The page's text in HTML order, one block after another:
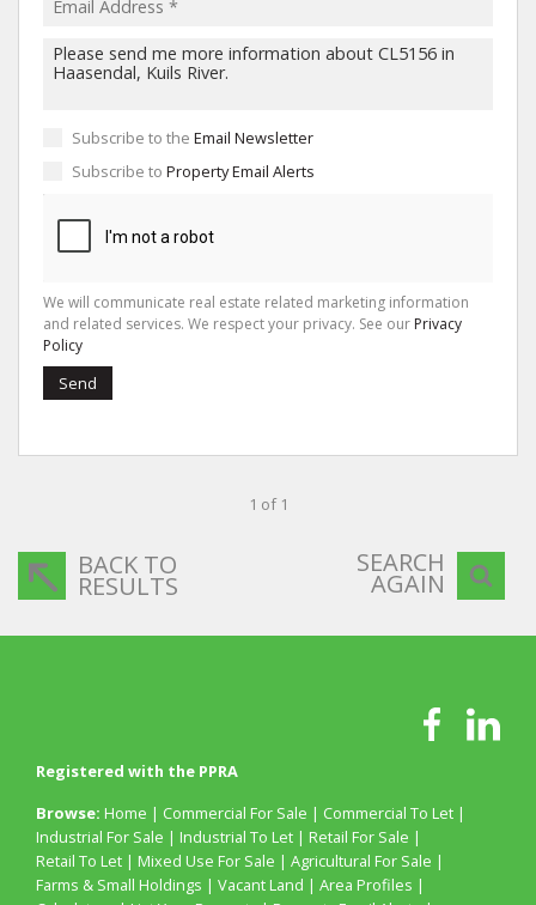
Subscribe to the Email Newsletter
Subscribe to Property Email Alerts
We will communicate real estate related marketing information
and related services. We respect your privacy. See our Privacy
Policy
Send
1 of 1
BACK TO
RESULTS
SEARCH
AGAIN
Registered with the PPRA
Browse: Home | Commercial For Sale | Commercial To Let |
Industrial For Sale | Industrial To Let | Retail For Sale |
Retail To Let | Mixed Use For Sale | Agricultural For Sale |
Farms & Small Holdings | Vacant Land | Area Profiles |